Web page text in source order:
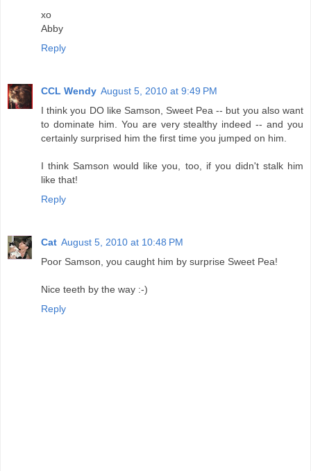
xo
Abby
Reply
CCL Wendy August 5, 2010 at 9:49 PM
I think you DO like Samson, Sweet Pea -- but you also want
to dominate him. You are very stealthy indeed -- and you
certainly surprised him the first time you jumped on him.
I think Samson would like you, too, if you didn't stalk him
like that!
Reply
Cat August 5, 2010 at 10:48 PM
Poor Samson, you caught him by surprise Sweet Pea!
Nice teeth by the way :-)
Reply